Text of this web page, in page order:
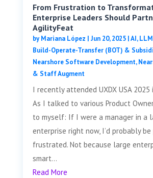
From Frustration to
Enterprise Leaders Should
AgilityFeat
byMariana López | Jun 20, 2025|AI,
Build-Operate-Transfer (BOT) &
Nearshore Software Development,
& Staff Augment
I recently attended UXDX USA 2025
As I talked to various Product
to myself: If I were a manager in a
enterprise right now, I’d probably
frustrated. Not because large
smart...
Read More